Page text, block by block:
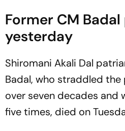
Former CM
yesterday
Shiromani Akali Dal
Badal, who straddled
over seven decades and
five times, died on